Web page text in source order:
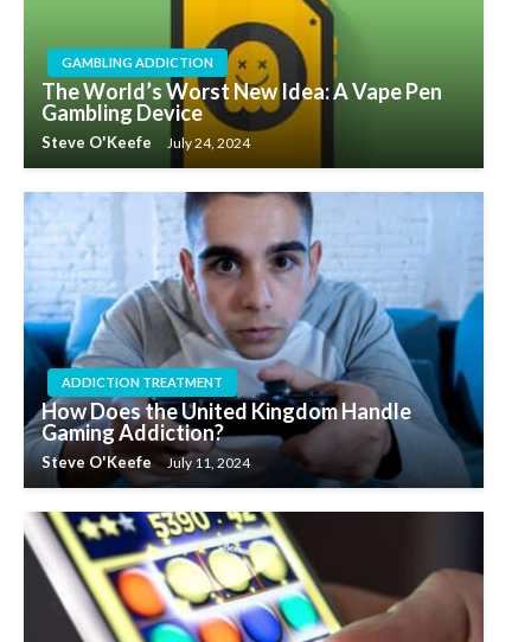
GAMBLING ADDICTION
The World’s Worst New Idea: A Vape Pen
Gambling Device
Steve O'Keefe July 24, 2024
ADDICTION TREATMENT
How Does the United Kingdom Handle
Gaming Addiction?
Steve O'Keefe July 11, 2024